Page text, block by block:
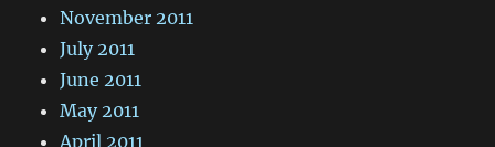
November 2011
July 2011
June 2011
May 2011
April 2011